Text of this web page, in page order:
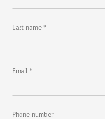
Last name *
Email *
Phone number